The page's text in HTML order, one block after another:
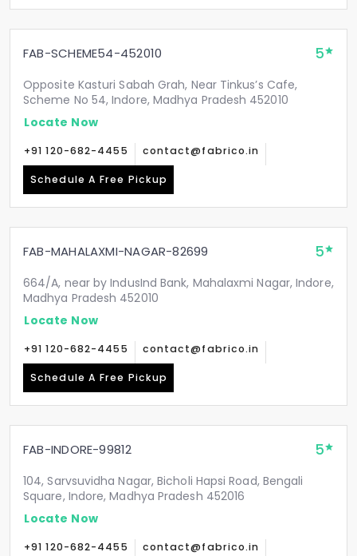
FAB-SCHEME54-452010 5
Opposite Kasturi Sabah Grah, Near Tinkus’s Cafe,
Scheme No 54, Indore, Madhya Pradesh 452010
Locate Now
+91 120-682-4455 contact@fabrico.in
Schedule A Free Pickup
FAB-MAHALAXMI-NAGAR-82699 5
664/A, near by IndusInd Bank, Mahalaxmi Nagar, Indore,
Madhya Pradesh 452010
Locate Now
+91 120-682-4455 contact@fabrico.in
Schedule A Free Pickup
FAB-INDORE-99812 5
104, Sarvsuvidha Nagar, Bicholi Hapsi Road, Bengali
Square, Indore, Madhya Pradesh 452016
Locate Now
+91 120-682-4455 contact@fabrico.in